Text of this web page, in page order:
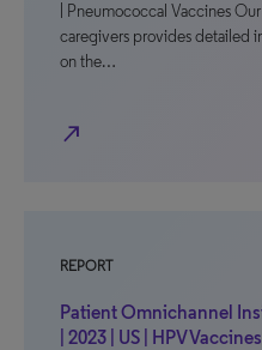
| Pneumococcal Vaccines
caregivers provides detailed
on the…
north_east
REPORT
Patient Omnichannel
| 2023 | US | HPV Vaccines